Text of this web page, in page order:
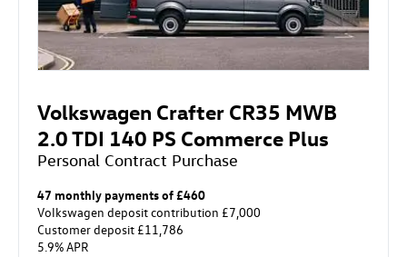
Volkswagen Crafter CR35 MWB
2.0 TDI 140 PS Commerce Plus
Personal Contract Purchase
47 monthly payments of £460
Volkswagen deposit contribution £7,000
Customer deposit £11,786
5.9% APR